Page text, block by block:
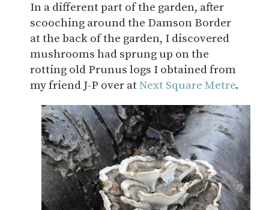
In a different part of the garden, after
scooching around the Damson Border
at the back of the garden, I discovered
mushrooms had sprung up on the
rotting old Prunus logs I obtained from
my friend J-P over atNext Square Metre.